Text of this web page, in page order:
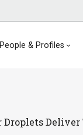
People & Profiles
Droplets